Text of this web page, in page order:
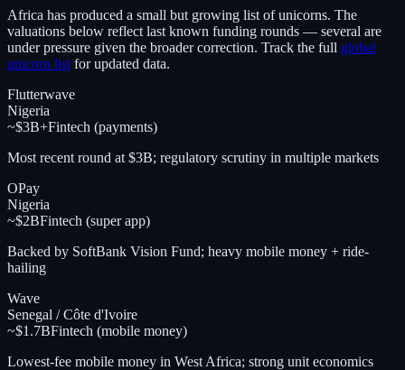
Africa has produced a small but growing list of unicorns. The
valuations below reflect last known funding rounds — several are
under pressure given the broader correction. Track the full global
unicorn list for updated data.
Flutterwave
Nigeria
~$3B+Fintech (payments)
Most recent round at $3B; regulatory scrutiny in multiple markets
OPay
Nigeria
~$2BFintech (super app)
Backed by SoftBank Vision Fund; heavy mobile money + ride-
hailing
Wave
Senegal / Côte d'Ivoire
~$1.7BFintech (mobile money)
Lowest-fee mobile money in West Africa; strong unit economics